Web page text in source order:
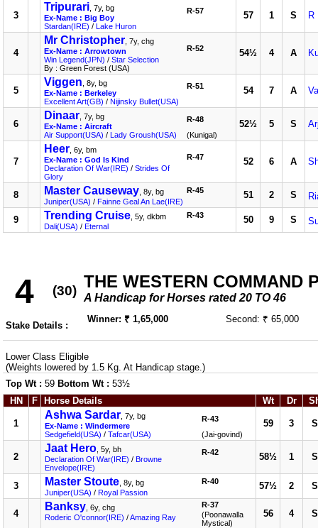
3
Tripurari , 7y, bg
Ex-Name : Big Boy
Stardan(IRE) / Lake Huron
R-57 57 1 S R
4
Mr Christopher , 7y, chg
Ex-Name : Arrowtown
Win Legend(JPN) / Star Selection
By : Green Forest (USA)
R-52 54½ 4 A
5
Viggen , 8y, bg
Ex-Name : Berkeley
Excellent Art(GB) / Nijinsky Bullet(USA)
R-51 54 7 A
6
Dinaar , 7y, bg
Ex-Name : Aircraft
Air Support(USA) / Lady Groush(USA)
R-48
(Kunigal)
52½ 5 S
7
Heer , 6y, bm
Ex-Name : God Is Kind
Declaration Of War(IRE) / Strides Of
Glory
R-47 52 6 A
8 Master Causeway , 8y, bg
Juniper(USA) / Fainne Geal An Lae(IRE)
R-45 51 2 S
9 Trending Cruise , 5y, dkbm
Dali(USA) / Eternal
R-43 50 9 S
4 (30) THE WESTERN COMMAND
A Handicap for Horses rated 20 TO 46
Stake Details :
Winner: ₹ 1,65,000 Second: ₹ 65,000
Lower Class Eligible
(Weights lowered by 1.5 Kg. At Handicap stage.)
Top Wt : 59 Bottom Wt : 53½
HN
F Horse Details Wt Dr
1
Ashwa Sardar , 7y, bg
Ex-Name : Windermere
Sedgefield(USA) / Tafcar(USA)
R-43
(Jai-govind)
59 3 S
2
Jaat Hero , 5y, bh
Declaration Of War(IRE) / Browne
Envelope(IRE)
R-42 58½ 1 S
3 Master Stoute , 8y, bg
Juniper(USA) / Royal Passion
R-40 57½ 2 S
4
Banksy , 6y, chg
Roderic O'connor(IRE) /Amazing Ray
R-37
(Poonawalla
Mystical)
56 4 S